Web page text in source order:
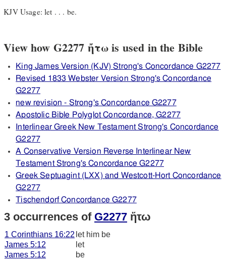
KJV Usage: let . . . be.
View how G2277 ἤτω is used in the Bible
King James Version (KJV) Strong's Concordance G2277
Revised 1833 Webster Version Strong's Concordance
G2277
new revision - Strong's Concordance G2277
Apostolic Bible Polyglot Concordance, G2277
Interlinear Greek New Testament Strong's Concordance
G2277
A Conservative Version Reverse Interlinear New
Testament Strong's Concordance G2277
Greek Septuagint (LXX) and Westcott-Hort Concordance
G2277
Tischendorf Concordance G2277
3 occurrences of G2277 ἤτω
1 Corinthians 16:22 let him be
James 5:12
let
James 5:12
be